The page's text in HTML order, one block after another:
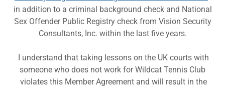
in addition to a criminal background check and National
Sex Offender Public Registry check from Vision Security
Consultants, Inc. within the last five years.
I understand that taking lessons on the UK courts with
someone who does not work for Wildcat Tennis Club
violates this Member Agreement and will result in the